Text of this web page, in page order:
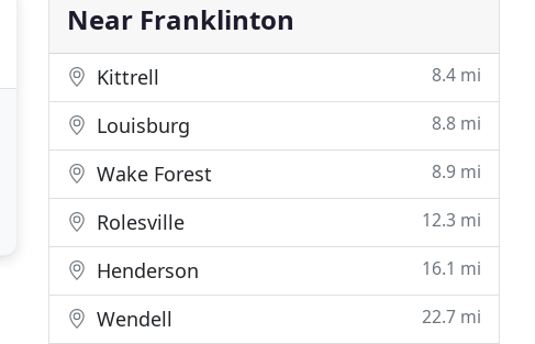
Near Franklinton
Kittrell 8.4 mi
Louisburg 8.8 mi
Wake Forest 8.9 mi
Rolesville 12.3 mi
Henderson 16.1 mi
Wendell 22.7 mi